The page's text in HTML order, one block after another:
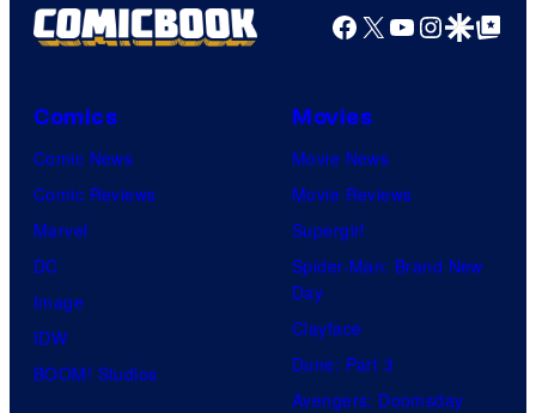
Facebook
X YouTube
GoogleGoogle Top
Comics
Comic News
Comic Reviews
Marvel
DC
Image
IDW
BOOM! Studios
Movies
Movie News
Movie Reviews
Supergirl
Spider-Man: Brand New
Day
Clayface
Dune: Part 3
Avengers: Doomsday